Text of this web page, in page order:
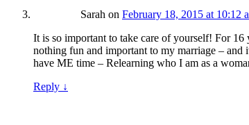
Sarah on February 18, 2015 at 10:12
It is so important to take care of yourself! For
nothing fun and important to my marriage –
have ME time – Relearning who I am as a
Reply ↓